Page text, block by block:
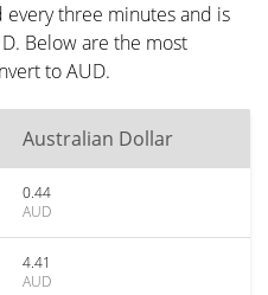
three minutes and is
Below are the most
to AUD.
Australian Dollar
0.44
AUD
4.41
AUD